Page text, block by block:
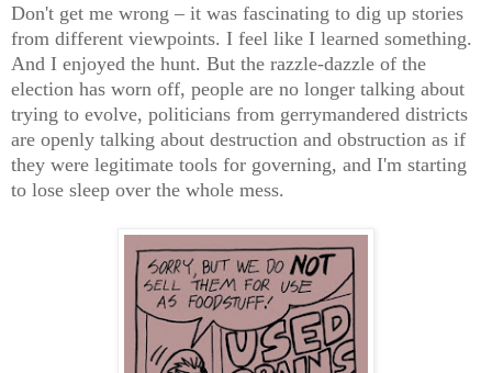
Don't get me wrong – it was fascinating to dig up stories
from different viewpoints. I feel like I learned something.
And I enjoyed the hunt. But the razzle-dazzle of the
election has worn off, people are no longer talking about
trying to evolve, politicians from gerrymandered districts
are openly talking about destruction and obstruction as if
they were legitimate tools for governing, and I'm starting
to lose sleep over the whole mess.